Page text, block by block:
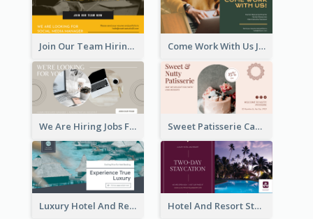
Join Our Team Hiring Job Facebook Ad Come Work With Us Job Hiring Facebook Ad
We Are Hiring Jobs Facebook Ad Sweet Patisserie Cake Promotion Facebook Ad
Luxury Hotel And Resort Booking Facebook Ad Hotel And Resort Staycation Promotion Facebook Ad